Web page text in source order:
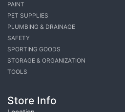
PAINT
PET SUPPLIES
PLUMBING & DRAINAGE
SAFETY
SPORTING GOODS
STORAGE & ORGANIZATION
TOOLS
Store Info